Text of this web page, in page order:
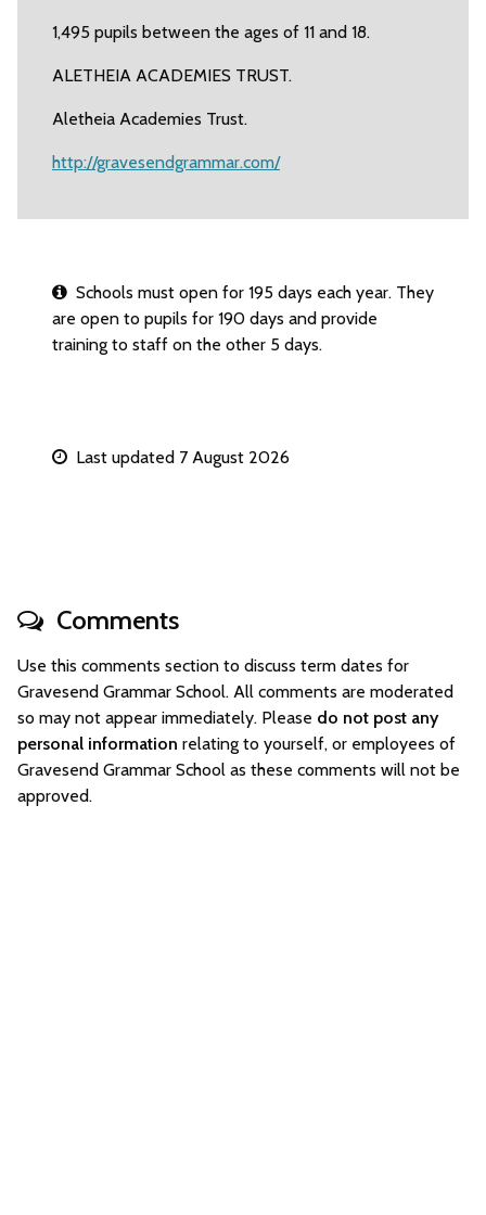
1,495 pupils between the ages of 11 and 18.
ALETHEIA ACADEMIES TRUST.
Aletheia Academies Trust.
http://gravesendgrammar.com/
Schools must open for 195 days each year. They
are open to pupils for 190 days and provide
training to staff on the other 5 days.
Last updated 7 August 2026
Comments
Use this comments section to discuss term dates for
Gravesend Grammar School. All comments are moderated
so may not appear immediately. Please do not post any
personal information relating to yourself, or employees of
Gravesend Grammar School as these comments will not be
approved.